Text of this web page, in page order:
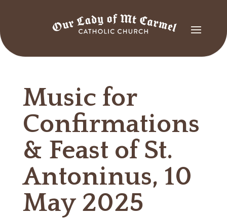
Music for
Confirmations
& Feast of St.
Antoninus, 10
May 2025